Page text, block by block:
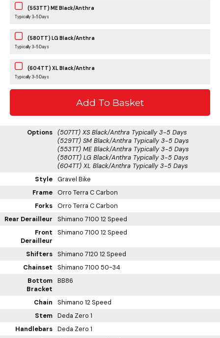
(553TT) ME Black/Anthra
Typically 3-5 Days
(580TT) LG Black/Anthra
Typically 3-5 Days
(604TT) XL Black/Anthra
Typically 3-5 Days
Options (507TT) XS Black/Anthra Typically 3-5 Days
(529TT) SM Black/Anthra Typically 3-5 Days
(553TT) ME Black/Anthra Typically 3-5 Days
(580TT) LG Black/Anthra Typically 3-5 Days
(604TT) XL Black/Anthra Typically 3-5 Days
Style Gravel Bike
Frame Orro Terra C Carbon
Forks Orro Terra C Carbon
Rear Derailleur
Shimano 7100 12 Speed
Front
Derailleur
Shimano 7100 12 Speed
Shifters
Shimano 7120 12 Speed
Chainset
Shimano 7100 50-34
Bottom
Bracket
BB86
Chain
Shimano 12 Speed
Stem Deda Zero 1
Handlebars Deda Zero 1